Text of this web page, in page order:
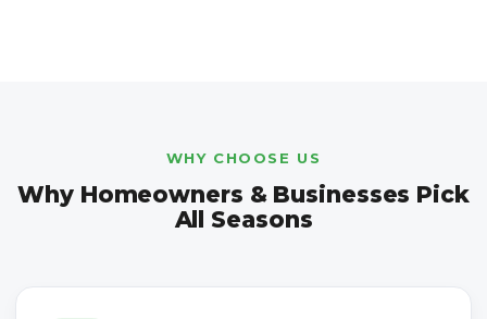
WHY CHOOSE US
Why Homeowners & Businesses Pick
All Seasons